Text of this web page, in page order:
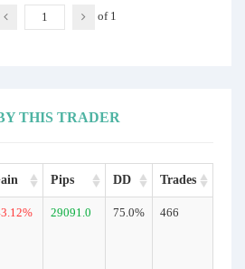
of 1
THIS TRADER
Pips DD Trades
29091.0 75.0% 466